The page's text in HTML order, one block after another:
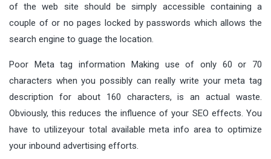
of the web site should be simply accessible containing a
couple of or no pages locked by passwords which allows the
search engine to guage the location.
Poor Meta tag information Making use of only 60 or 70
characters when you possibly can really write your meta tag
description for about 160 characters, is an actual waste.
Obviously, this reduces the influence of your SEO effects. You
have to utilizeyour total available meta info area to optimize
your inbound advertising efforts.